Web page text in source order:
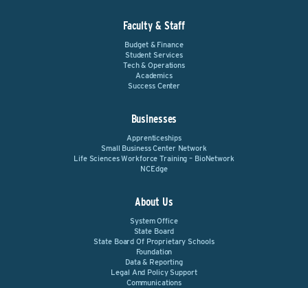
Faculty & Staff
Budget & Finance
Student Services
Tech & Operations
Academics
Success Center
Businesses
Apprenticeships
Small Business Center Network
Life Sciences Workforce Training – BioNetwork
NCEdge
About Us
System Office
State Board
State Board Of Proprietary Schools
Foundation
Data & Reporting
Legal And Policy Support
Communications